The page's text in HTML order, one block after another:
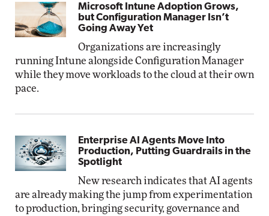
Microsoft Intune Adoption Grows,
but Configuration Manager Isn’t
Going Away Yet
Organizations are increasingly
running Intune alongside Configuration Manager
while they move workloads to the cloud at their own
pace.
Enterprise AI Agents Move Into
Production, Putting Guardrails in the
Spotlight
New research indicates that AI agents
are already making the jump from experimentation
to production, bringing security, governance and